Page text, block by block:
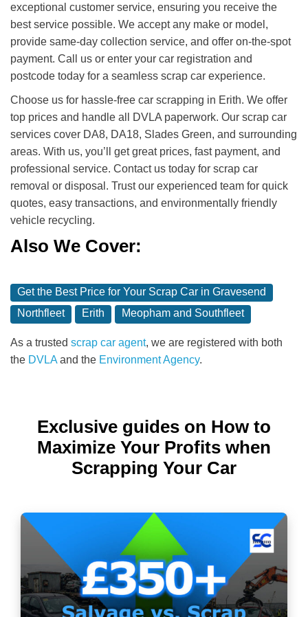
exceptional customer service, ensuring you receive the
best service possible. We accept any make or model,
provide same-day collection service, and offer on-the-spot
payment. Call us or enter your car registration and
postcode today for a seamless scrap car experience.
Choose us for hassle-free car scrapping in Erith. We offer
top prices and handle all DVLA paperwork. Our scrap car
services cover DA8, DA18, Slades Green, and surrounding
areas. With us, you’ll get great prices, fast payment, and
professional service. Contact us today for scrap car
removal or disposal. Trust our experienced team for quick
quotes, easy transactions, and environmentally friendly
vehicle recycling.
Also We Cover:
Get the Best Price for Your Scrap Car in Gravesend
Northfleet
Erith Meopham and Southfleet
As a trusted scrap car agent, we are registered with both
the DVLA and the Environment Agency.
Exclusive guides on How to
Maximize Your Profits when
Scrapping Your Car